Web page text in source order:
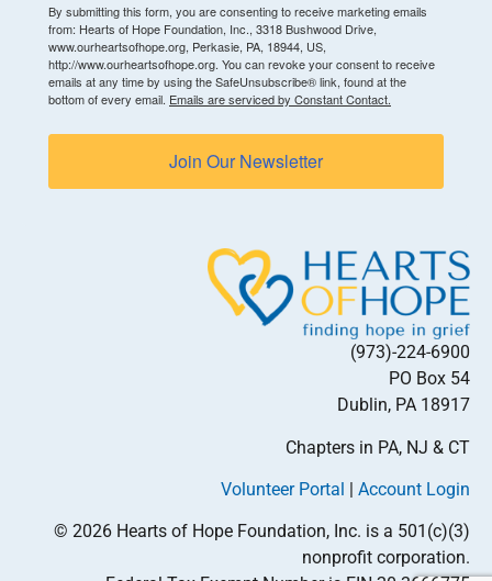
By submitting this form, you are consenting to receive marketing emails
from: Hearts of Hope Foundation, Inc., 3318 Bushwood Drive,
www.ourheartsofhope.org, Perkasie, PA, 18944, US,
http://www.ourheartsofhope.org. You can revoke your consent to receive
emails at any time by using the SafeUnsubscribe® link, found at the
bottom of every email. Emails are serviced by Constant Contact.
Join Our Newsletter
(973)-224-6900
PO Box 54
Dublin, PA 18917
Chapters in PA, NJ & CT
Volunteer Portal | Account Login
© 2026 Hearts of Hope Foundation, Inc. is a 501(c)(3)
nonprofit corporation.